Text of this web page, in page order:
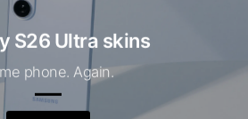
S26 Ultra skins
phone. Again.